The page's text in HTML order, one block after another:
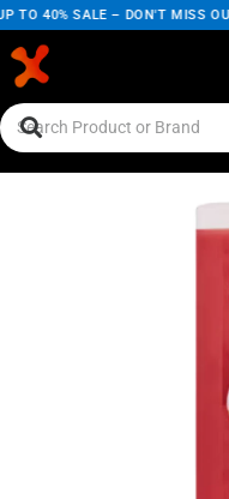
TO 40% SALE – DON'T MISS